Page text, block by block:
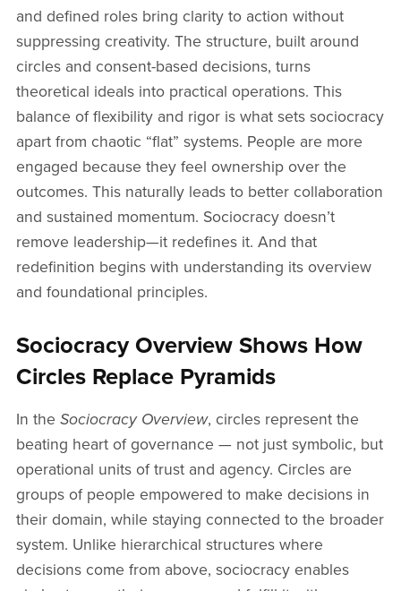
and defined roles bring clarity to action without
suppressing creativity. The structure, built around
circles and consent-based decisions, turns
theoretical ideals into practical operations. This
balance of flexibility and rigor is what sets sociocracy
apart from chaotic “flat” systems. People are more
engaged because they feel ownership over the
outcomes. This naturally leads to better collaboration
and sustained momentum. Sociocracy doesn’t
remove leadership—it redefines it. And that
redefinition begins with understanding its overview
and foundational principles.
Sociocracy Overview Shows How
Circles Replace Pyramids
In the Sociocracy Overview, circles represent the
beating heart of governance — not just symbolic, but
operational units of trust and agency. Circles are
groups of people empowered to make decisions in
their domain, while staying connected to the broader
system. Unlike hierarchical structures where
decisions come from above, sociocracy enables